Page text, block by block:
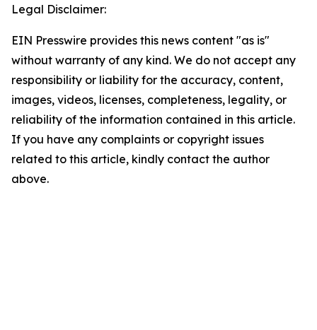
Legal Disclaimer:
EIN Presswire provides this news content "as is"
without warranty of any kind. We do not accept any
responsibility or liability for the accuracy, content,
images, videos, licenses, completeness, legality, or
reliability of the information contained in this article.
If you have any complaints or copyright issues
related to this article, kindly contact the author
above.